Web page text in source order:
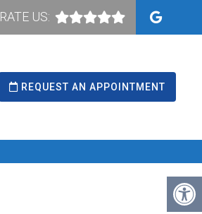
RATE US:
REQUEST AN APPOINTMENT